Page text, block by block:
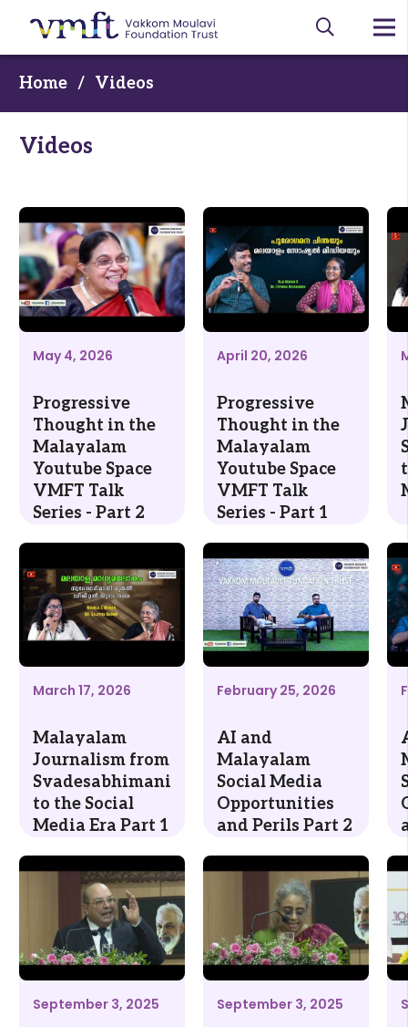
Home / Videos
Videos
May 4, 2026
Progressive
Thought in the
Malayalam
Youtube Space
VMFT Talk
Series - Part 2
April 20, 2026
Progressive
Thought in the
Malayalam
Youtube Space
VMFT Talk
Series - Part 1
March 17, 2026
Malayalam
Journalism from
Svadesabhimani
to the Social
Media Era Part 1
February 25, 2026
AI and
Malayalam
Social Media
Opportunities
and Perils Part 2
September 3, 2025 September 3, 2025